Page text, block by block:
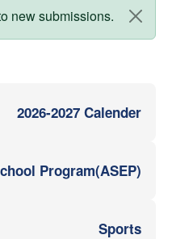
new submissions.
2026-2027 Calender
Program(ASEP)
Sports